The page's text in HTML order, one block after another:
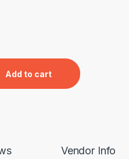
Add to cart
Vendor Info